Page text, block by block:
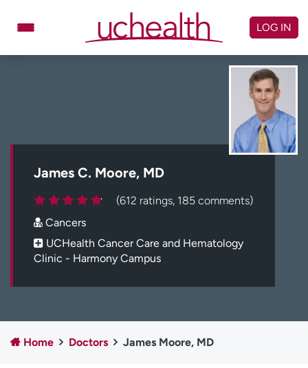
Schedule Appointment
Billing & pricing
Referrals
Careers
Log in to My Health Connection
Employees
Professionals
Media inquiries
Financial assistance
LOG IN
James C. Moore, MD
(612 ratings, 185 comments)
Cancers
UCHealth Cancer Care and Hematology
Clinic - Harmony Campus
Home Doctors James Moore, MD